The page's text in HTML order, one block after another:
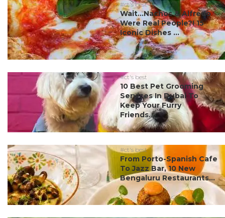
#ct's best
Wait…Nachos & Alfredo
Were Real People?! 15
Iconic Dishes ...
#ct's best
10 Best Pet Grooming
Services In Dubai To
Keep Your Furry
Friends...
#ct's best
From Porto-Spanish Cafe
To Jazz Bar, 10 New
Bengaluru Restaurants...